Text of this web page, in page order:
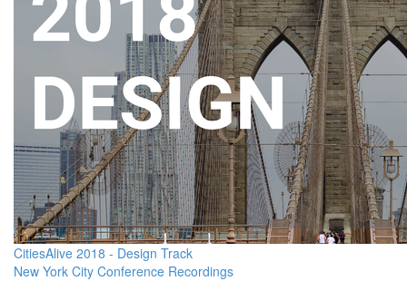
CitiesAlive 2018 - Design Track
New York City Conference Recordings